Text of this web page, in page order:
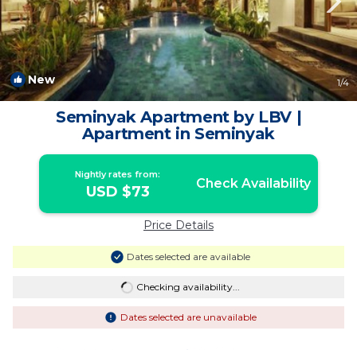
New 1/4
Seminyak Apartment by LBV |
Apartment in Seminyak
Nightly rates from:
USD $73 Check Availability
Price Details
Dates selected are available
Checking availability...
Dates selected are unavailable